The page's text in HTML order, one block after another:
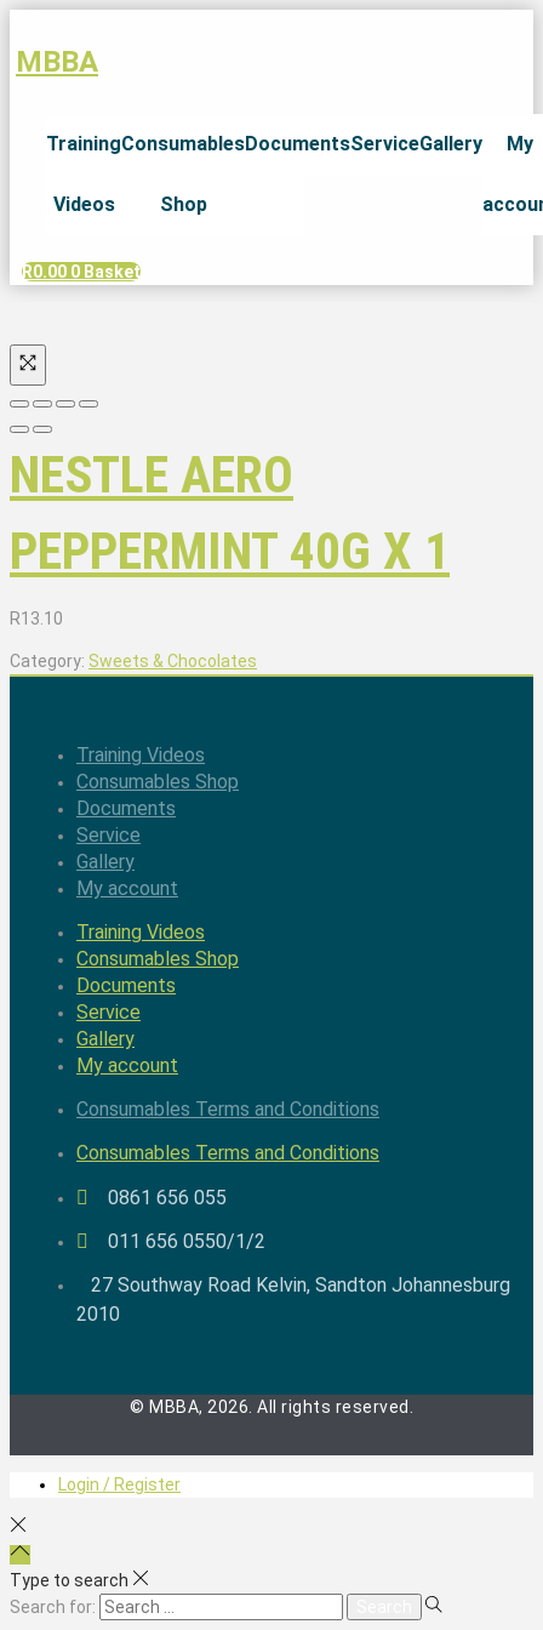
MBBA
Training
Videos
Consumables
Shop
DocumentsServiceGallery My
R0.00 0 Basket
NESTLE AERO
PEPPERMINT 40G X 1
R13.10
Category: Sweets & Chocolates
Training Videos
Consumables Shop
Documents
Service
Gallery
My account
Training Videos
Consumables Shop
Documents
Service
Gallery
My account
Consumables Terms and Conditions
Consumables Terms and Conditions
0861 656 055
011 656 0550/1/2
27 Southway Road Kelvin, Sandton Johannesburg
2010
© MBBA, 2026. All rights reserved.
Login / Register
Type to search
Search for: